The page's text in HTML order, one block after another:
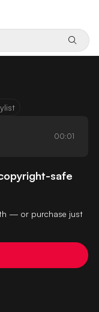
00:01
safe
— or purchase just